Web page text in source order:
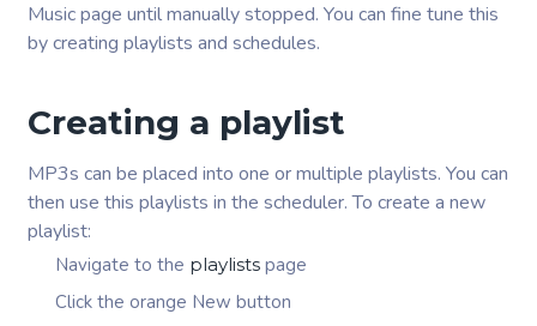
Music page until manually stopped. You can fine tune this
by creating playlists and schedules.
Creating a playlist
MP3s can be placed into one or multiple playlists. You can
then use this playlists in the scheduler. To create a new
playlist:
Navigate to the playlists page
Click the orange New button